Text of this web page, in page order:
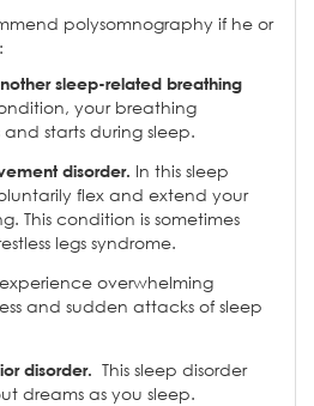
polysomnography if he or
your breathing
starts during sleep.
disorder. In this sleep
flex and extend your
This condition is sometimes
legs syndrome.
overwhelming
and sudden attacks of sleep
disorder. This sleep disorder
dreams as you sleep.